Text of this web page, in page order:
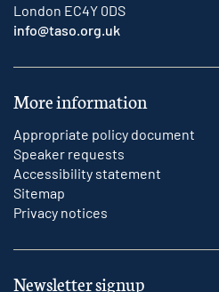
London EC4Y 0DS
info@taso.org.uk
More information
Appropriate policy document
Speaker requests
Accessibility statement
Sitemap
Privacy notices
Newsletter signup